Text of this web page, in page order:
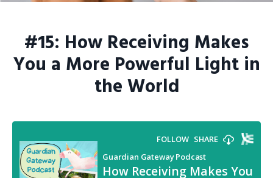
#15: How Receiving Makes
You a More Powerful Light in
the World